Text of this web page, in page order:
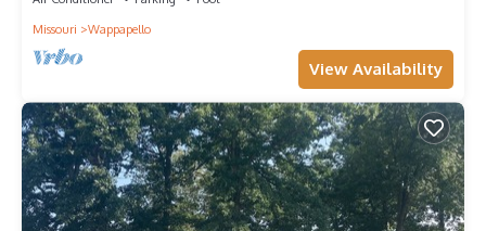
Missouri
Wappapello
View Availability